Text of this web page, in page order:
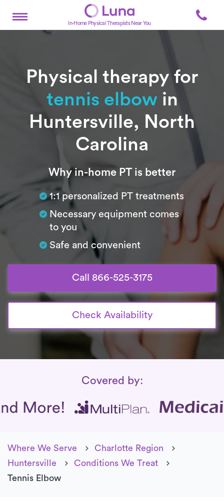
In-Home Physical Therapists Near You
Physical therapy for
tennis elbowin
Huntersville, North
Carolina
SubtitleWhy in-home PT is better
1:1 personalized PT treatments
Necessary equipment comes
to you
Safe and convenient
Call 866-525-3175
Check Availability
Insurance Coverage
Covered by:
Where We Serve
Charlotte Region
Huntersville
Conditions We Treat
Tennis Elbow